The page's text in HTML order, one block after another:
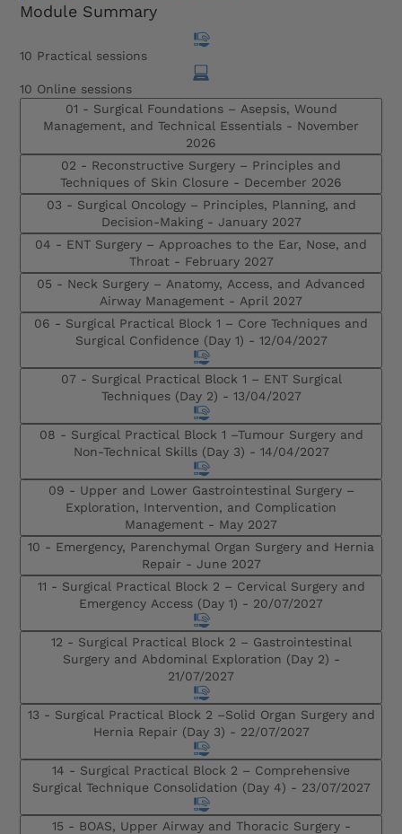
Module Summary
10 Practical sessions
10 Online sessions
01 - Surgical Foundations – Asepsis, Wound
Management, and Technical Essentials - November
2026
02 - Reconstructive Surgery – Principles and
Techniques of Skin Closure - December 2026
03 - Surgical Oncology – Principles, Planning, and
Decision-Making - January 2027
04 - ENT Surgery – Approaches to the Ear, Nose, and
Throat - February 2027
05 - Neck Surgery – Anatomy, Access, and Advanced
Airway Management - April 2027
06 - Surgical Practical Block 1 – Core Techniques and
Surgical Confidence (Day 1) - 12/04/2027
07 - Surgical Practical Block 1 – ENT Surgical
Techniques (Day 2) - 13/04/2027
08 - Surgical Practical Block 1 –Tumour Surgery and
Non-Technical Skills (Day 3) - 14/04/2027
09 - Upper and Lower Gastrointestinal Surgery –
Exploration, Intervention, and Complication
Management - May 2027
10 - Emergency, Parenchymal Organ Surgery and Hernia
Repair - June 2027
11 - Surgical Practical Block 2 – Cervical Surgery and
Emergency Access (Day 1) - 20/07/2027
12 - Surgical Practical Block 2 – Gastrointestinal
Surgery and Abdominal Exploration (Day 2) -
21/07/2027
13 - Surgical Practical Block 2 –Solid Organ Surgery and
Hernia Repair (Day 3) - 22/07/2027
14 - Surgical Practical Block 2 – Comprehensive
Surgical Technique Consolidation (Day 4) - 23/07/2027
15 - BOAS, Upper Airway and Thoracic Surgery -